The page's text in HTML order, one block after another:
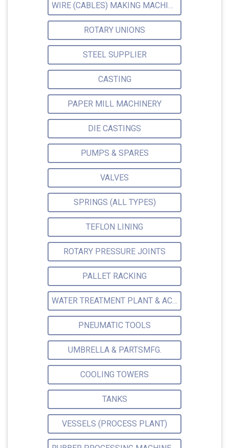
WIRE (CABLES) MAKING MACHINERY
ROTARY UNIONS
STEEL SUPPLIER
CASTING
PAPER MILL MACHINERY
DIE CASTINGS
PUMPS & SPARES
VALVES
SPRINGS (ALL TYPES)
TEFLON LINING
ROTARY PRESSURE JOINTS
PALLET RACKING
WATER TREATMENT PLANT & ACCESSORIES
PNEUMATIC TOOLS
UMBRELLA & PARTSMFG.
COOLING TOWERS
TANKS
VESSELS (PROCESS PLANT)